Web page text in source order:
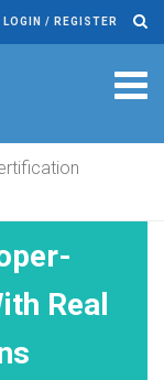
LOGIN / REGISTER
Real